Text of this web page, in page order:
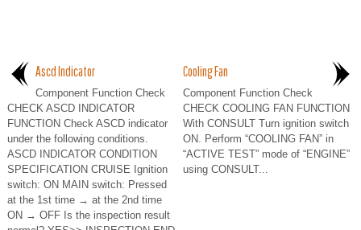
Ascd Indicator
Component Function Check
CHECK ASCD INDICATOR
FUNCTION Check ASCD indicator
under the following conditions.
ASCD INDICATOR CONDITION
SPECIFICATION CRUISE Ignition
switch: ON MAIN switch: Pressed
at the 1st time → at the 2nd time
ON → OFF Is the inspection result
Cooling Fan
Component Function Check
CHECK COOLING FAN FUNCTION
With CONSULT Turn ignition switch
ON. Perform “COOLING FAN” in
“ACTIVE TEST” mode of “ENGINE”
using CONSULT...